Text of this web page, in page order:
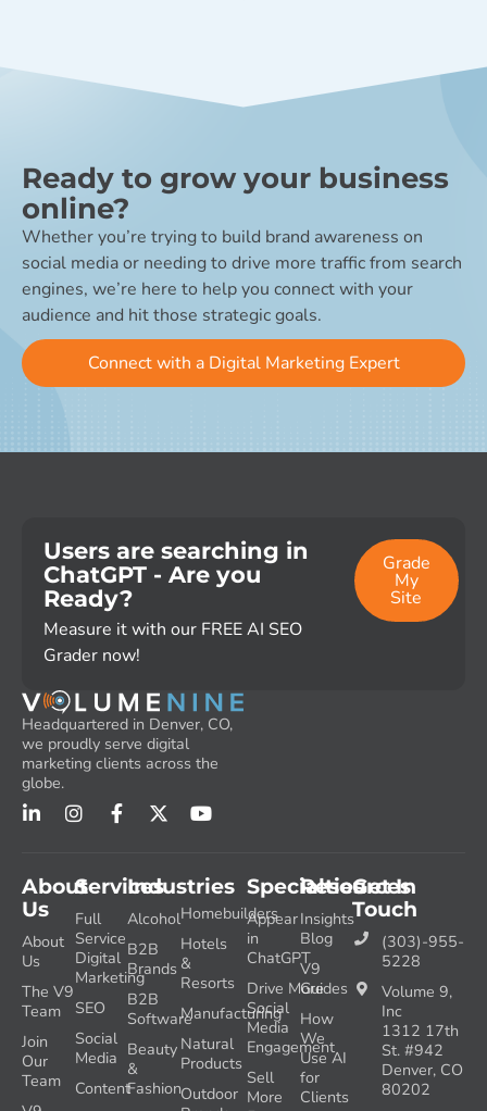
Ready to grow your business
online?
Whether you’re trying to build brand awareness on
social media or needing to drive more traffic from search
engines, we’re here to help you connect with your
audience and hit those strategic goals.
Connect with a Digital Marketing Expert
Users are searching in
ChatGPT - Are you
Ready?
Measure it with our FREE AI SEO
Grader now!
Grade
My
Site
Headquartered in Denver, CO,
we proudly serve digital
marketing clients across the
globe.
Services
Full
Service
Digital
Marketing
SEO
Social
Media
Content
Industries
Alcohol
B2B
Brands
B2B
Software
Beauty
&
Fashion
Homebuilders
Hotels
&
Resorts
Manufacturing
Natural
Products
Outdoor
About
Us
About
Us
The V9
Team
Join
Our
Team
Resources
Insights
Blog
V9
Guides
How
We
Use AI
for
Clients
Specialties
Appear
in
ChatGPT
Drive More
Social
Media
Engagement
Sell
More
Get In
Touch
(303)-955-
5228
Volume 9,
Inc
1312 17th
St. #942
Denver, CO
80202